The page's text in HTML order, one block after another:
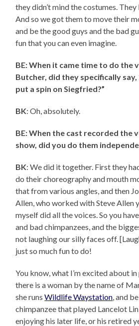
they didn’t mind the costumes.
And so we got them to move their
and be the good guys and the bad
fun that you can even imagine.
BE: When it came time to do the
Butcher, did they specifically say,
put a spin on Siegfried?”
BK: Oh, absolutely.
BE: When the cast recorded the
show, did you do them
BK: We did it together. First they
do their choreography and mouth
that from various angles, and then
Allen, who worked with Steve Allen
myself did all the voices. So you
and bad chimpanzees, and the
not laughing our silly faces off.
just so much fun to do!
You know, what I’m excited about
there is a woman by the name of
she runsWildlife Waystation , and
chimpanzee that played Lancelot
enjoying his later life, or his retired